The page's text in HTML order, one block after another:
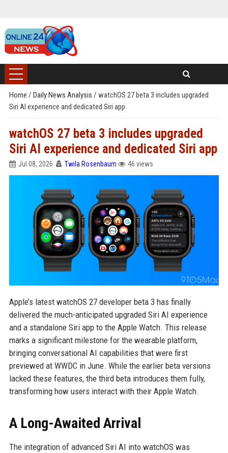
Home / Daily News Analysis / watchOS 27 beta 3 includes upgraded
Siri AI experience and dedicated Siri app
watchOS 27 beta 3 includes upgraded
Siri AI experience and dedicated Siri app
Jul 08, 2026 Twila Rosenbaum 46 views
Apple’s latest watchOS 27 developer beta 3 has finally
delivered the much-anticipated upgraded Siri AI experience
and a standalone Siri app to the Apple Watch. This release
marks a significant milestone for the wearable platform,
bringing conversational AI capabilities that were first
previewed at WWDC in June. While the earlier beta versions
lacked these features, the third beta introduces them fully,
transforming how users interact with their Apple Watch.
A Long-Awaited Arrival
The integration of advanced Siri AI into watchOS was